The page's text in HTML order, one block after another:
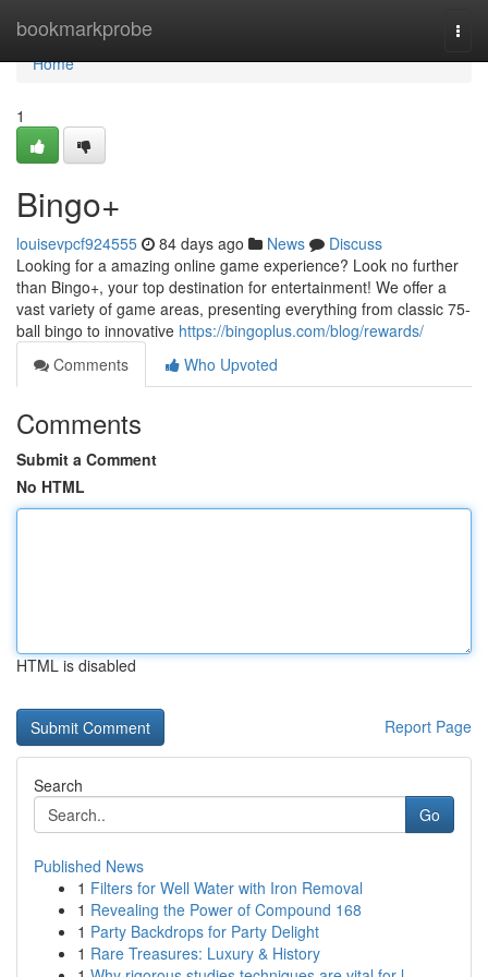
bookmarkprobe
Home
Home
1
Bingo+
louisevpcf924555 84 days ago News
Discuss
Looking for a amazing online game experience? Look no further
than Bingo+, your top destination for entertainment! We offer a
vast variety of game areas, presenting everything from classic 75-
ball bingo to innovative https://bingoplus.com/blog/rewards/
Comments
Who Upvoted
Comments
Submit a Comment
No HTML
HTML is disabled
Report Page
Search
Go
Published News
1 Filters for Well Water with Iron Removal
1 Revealing the Power of Compound 168
1 Party Backdrops for Party Delight
1 Rare Treasures: Luxury & History